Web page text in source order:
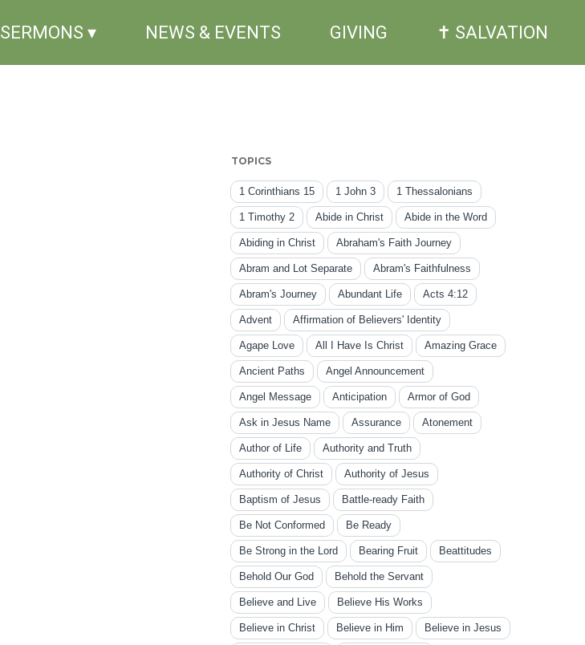
SERMONS ▾ NEWS & EVENTS GIVING ✝ SALVATION
TOPICS
1 Corinthians 15 1 John 3 1 Thessalonians
1 Timothy 2 Abide in Christ Abide in the Word
Abiding in Christ Abraham's Faith Journey
Abram and Lot Separate Abram's Faithfulness
Abram's Journey Abundant Life Acts 4:12
Advent Affirmation of Believers' Identity
Agape Love All I Have Is Christ Amazing Grace
Ancient Paths Angel Announcement
Angel Message Anticipation Armor of God
Ask in Jesus Name Assurance Atonement
Author of Life Authority and Truth
Authority of Christ Authority of Jesus
Baptism of Jesus Battle-ready Faith
Be Not Conformed Be Ready
Be Strong in the Lord Bearing Fruit Beattitudes
Behold Our God Behold the Servant
Believe and Live Believe His Works
Believe in Christ Believe in Him Believe in Jesus